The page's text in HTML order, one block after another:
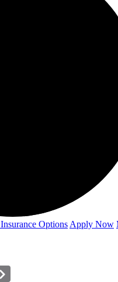
Insurance Options Apply Now